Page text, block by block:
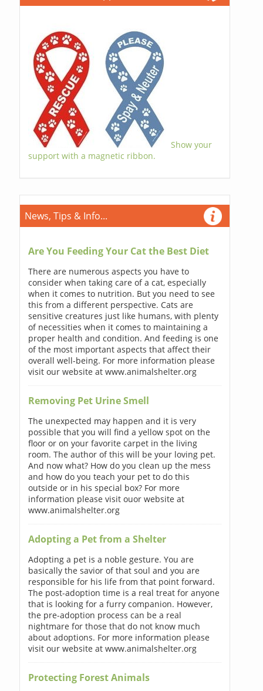
Show your
support with a magnetic ribbon.
News, Tips & Info...
Are You Feeding Your Cat the Best Diet
There are numerous aspects you have to
consider when taking care of a cat, especially
when it comes to nutrition. But you need to see
this from a different perspective. Cats are
sensitive creatures just like humans, with plenty
of necessities when it comes to maintaining a
proper health and condition. And feeding is one
of the most important aspects that affect their
overall well-being. For more information please
visit our website at www.animalshelter.org
Removing Pet Urine Smell
The unexpected may happen and it is very
possible that you will find a yellow spot on the
floor or on your favorite carpet in the living
room. The author of this will be your loving pet.
And now what? How do you clean up the mess
and how do you teach your pet to do this
outside or in his special box? For more
information please visit ouor website at
www.animalshelter.org
Adopting a Pet from a Shelter
Adopting a pet is a noble gesture. You are
basically the savior of that soul and you are
responsible for his life from that point forward.
The post-adoption time is a real treat for anyone
that is looking for a furry companion. However,
the pre-adoption process can be a real
nightmare for those that do not know much
about adoptions. For more information please
visit our website at www.animalshelter.org
Protecting Forest Animals